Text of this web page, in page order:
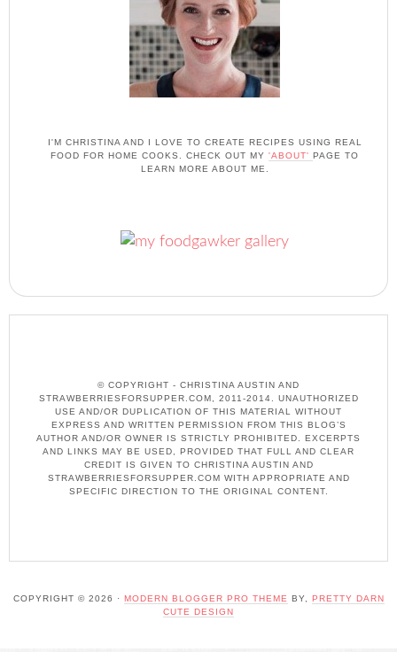
I'M CHRISTINA AND I LOVE TO CREATE RECIPES USING REAL
FOOD FOR HOME COOKS. CHECK OUT MY 'ABOUT' PAGE TO
LEARN MORE ABOUT ME.
© COPYRIGHT - CHRISTINA AUSTIN AND
STRAWBERRIESFORSUPPER.COM, 2011-2014. UNAUTHORIZED
USE AND/OR DUPLICATION OF THIS MATERIAL WITHOUT
EXPRESS AND WRITTEN PERMISSION FROM THIS BLOG’S
AUTHOR AND/OR OWNER IS STRICTLY PROHIBITED. EXCERPTS
AND LINKS MAY BE USED, PROVIDED THAT FULL AND CLEAR
CREDIT IS GIVEN TO CHRISTINA AUSTIN AND
STRAWBERRIESFORSUPPER.COM WITH APPROPRIATE AND
SPECIFIC DIRECTION TO THE ORIGINAL CONTENT.
COPYRIGHT © 2026 · MODERN BLOGGER PRO THEME BY,
PRETTY DARN
CUTE DESIGN